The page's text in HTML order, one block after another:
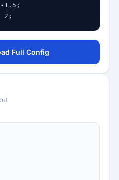
-1.5;
2;
Full Config